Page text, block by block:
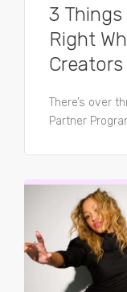
3
Right
Creators
There’s over
Partner